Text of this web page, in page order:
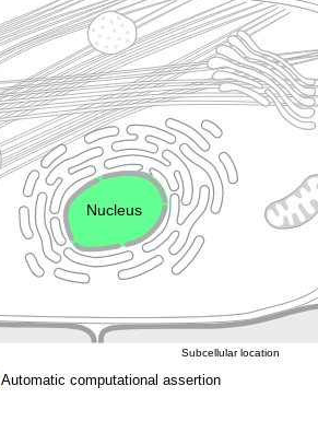
Lysosome
Nucleus
Automatic computational assertion
Subcellular location